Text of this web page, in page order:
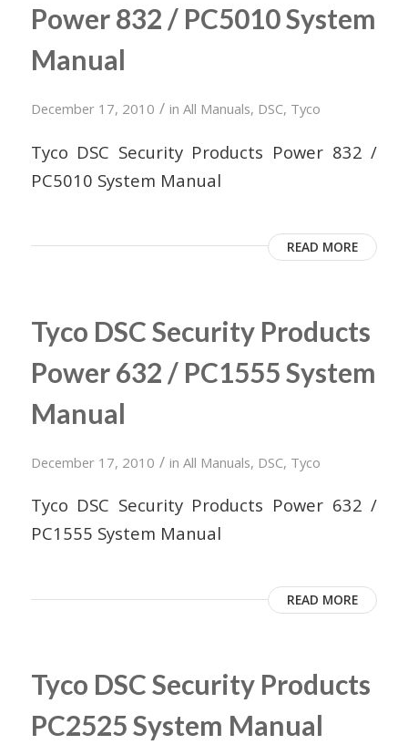
Power 832 / PC5010 System
Manual
December 17, 2010 / in All Manuals, DSC, Tyco
Tyco DSC Security Products Power 832 /
PC5010 System Manual
READ MORE
Tyco DSC Security Products
Power 632 / PC1555 System
Manual
December 17, 2010 / in All Manuals, DSC, Tyco
Tyco DSC Security Products Power 632 /
PC1555 System Manual
READ MORE
Tyco DSC Security Products
PC2525 System Manual